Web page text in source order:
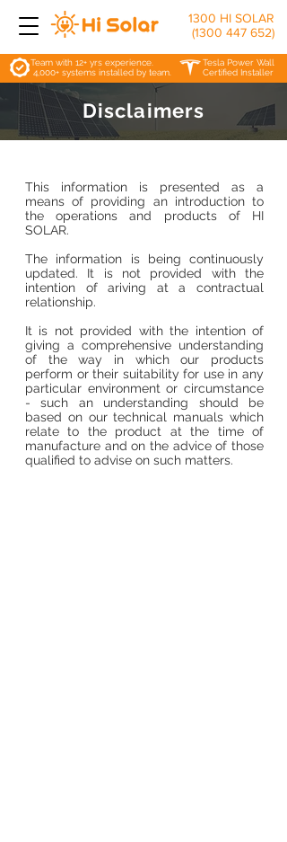
1300 HI SOLAR
(1300 447 652)
Team with 12+ yrs experience.
4,000+ systems installed by team.
Tesla Power Wall
Certified Installer
Disclaimers
This information is presented as a
means of providing an introduction to
the operations and products of HI
SOLAR.
The information is being continuously
updated. It is not provided with the
intention of ariving at a contractual
relationship.
It is not provided with the intention of
giving a comprehensive understanding
of the way in which our products
perform or their suitability for use in any
particular environment or circumstance
- such an understanding should be
based on our technical manuals which
relate to the product at the time of
manufacture and on the advice of those
qualified to advise on such matters.